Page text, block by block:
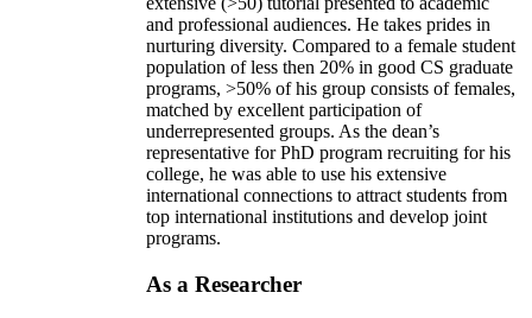
and professional audiences. He takes prides in
nurturing diversity. Compared to a female student
population of less then 20% in good CS graduate
programs, >50% of his group consists of females,
matched by excellent participation of
underrepresented groups. As the dean’s
representative for PhD program recruiting for his
college, he was able to use his extensive
international connections to attract students from
top international institutions and develop joint
programs.
As a Researcher